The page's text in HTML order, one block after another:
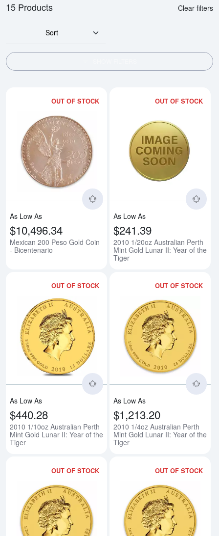
15 Products Clear filters
Sort
OUT OF STOCK
Read more aboutMexican 200
As Low As
$10,496.34
Mexican 200 Peso Gold Coin
- Bicentenario
OUT OF STOCK
As Low As
$241.39
2010 1/20oz Australian Perth
Mint Gold Lunar II: Year of the
Tiger
OUT OF STOCK
Read more about2010 1/10oz
As Low As
$440.28
2010 1/10oz Australian Perth
Mint Gold Lunar II: Year of the
Tiger
OUT OF STOCK
As Low As
$1,213.20
2010 1/4oz Australian Perth
Mint Gold Lunar II: Year of the
Tiger
OUT OF STOCK
Read more about2010 1/2oz
OUT OF STOCK